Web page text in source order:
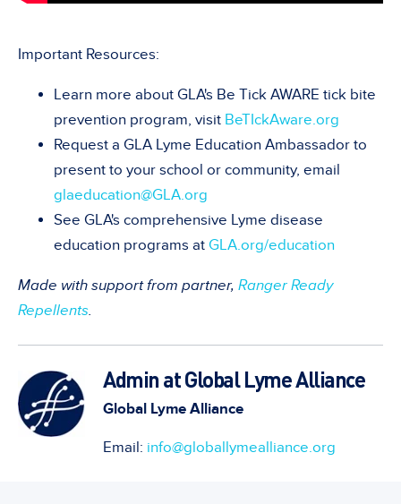
Important Resources:
Learn more about GLA's Be Tick AWARE tick bite
prevention program, visit BeTIckAware.org
Request a GLA Lyme Education Ambassador to
present to your school or community, email
glaeducation@GLA.org
See GLA's comprehensive Lyme disease
education programs at GLA.org/education
Made with support from partner, Ranger Ready
Repellents.
Admin at Global Lyme Alliance
Global Lyme Alliance
Email: info@globallymealliance.org